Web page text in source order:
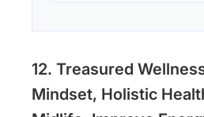
12. Treasured
Mindset, Holistic